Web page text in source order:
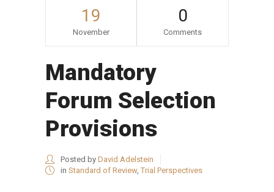
19
November
0
Comments
Mandatory
Forum Selection
Provisions
Posted by David Adelstein
in Standard of Review, Trial Perspectives